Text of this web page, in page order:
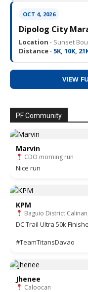
OCT 4, 2026
Dipolog City
Location · Sunset
Distance · 5K, 10K,
VIEW
PF Community
Marvin
CDO morning run
Nice run
KPM
Baguio District
DC Trail Ultra 50k
#TeamTitansDavao
Jhenee
Caloocan